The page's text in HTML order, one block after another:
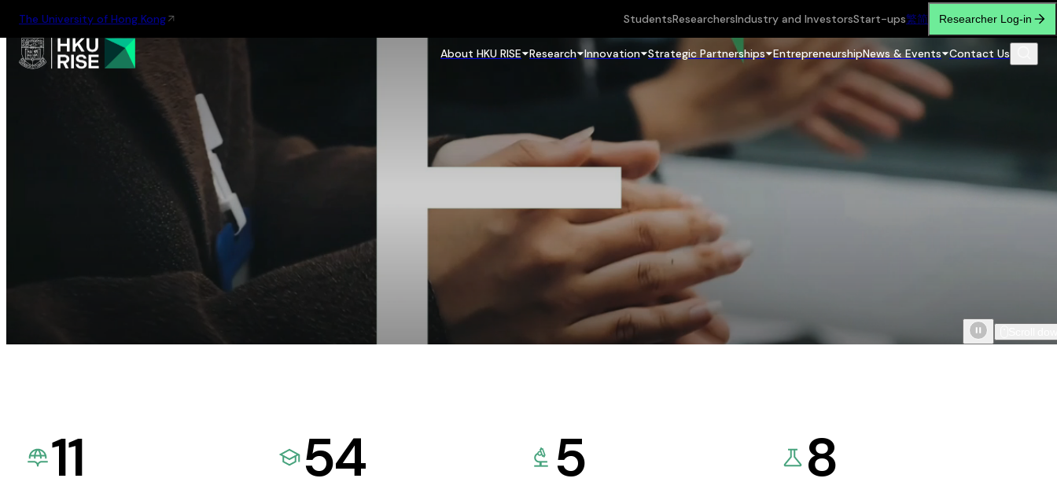
The University of Hong Kong StudentsResearchersIndustry and InvestorsStart-ups繁简 Researcher Log-in
About HKU RISE Research Innovation Strategic Partnerships EntrepreneurshipNews & Events Contact Us
11 54 5 8